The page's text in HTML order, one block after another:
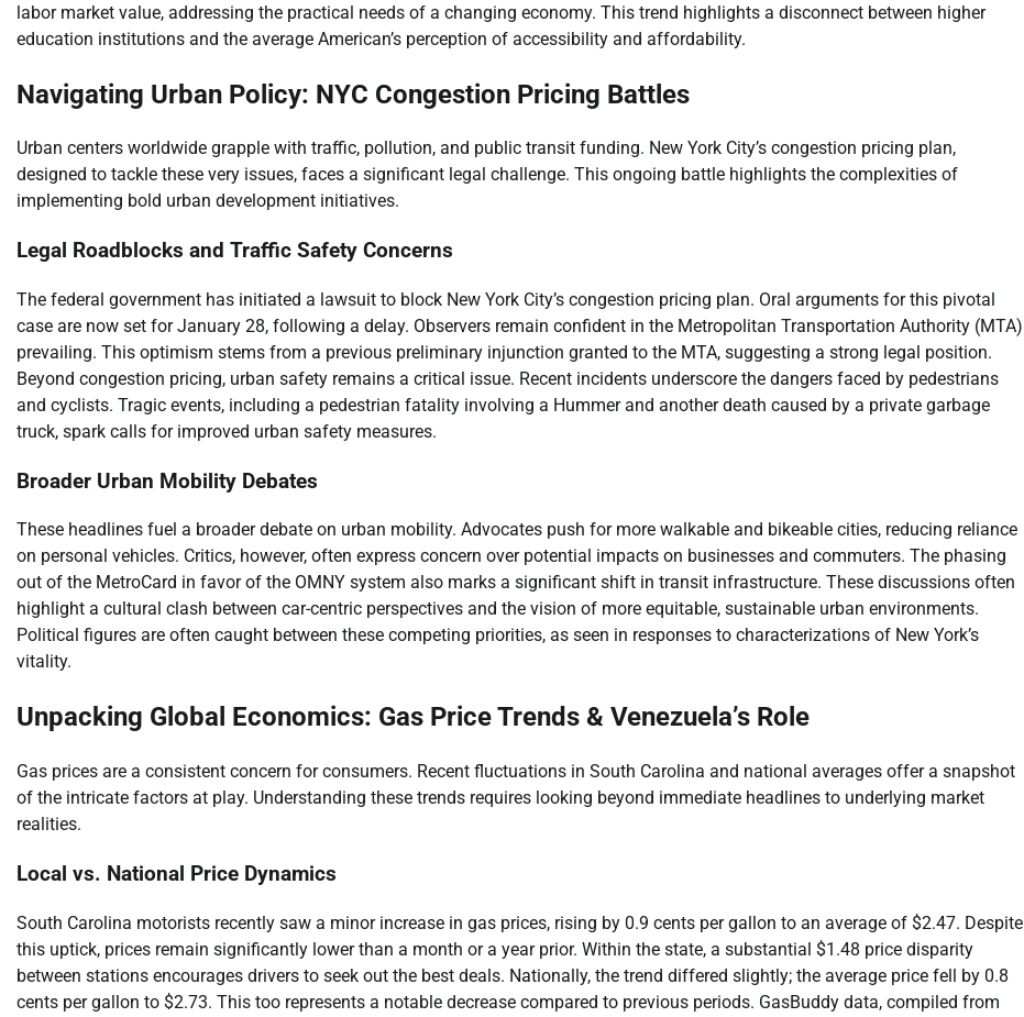
labor market value, addressing the practical needs of a changing economy. This trend highlights a disconnect between higher
education institutions and the average American’s perception of accessibility and affordability.
Navigating Urban Policy: NYC Congestion Pricing Battles
Urban centers worldwide grapple with traffic, pollution, and public transit funding. New York City’s congestion pricing plan,
designed to tackle these very issues, faces a significant legal challenge. This ongoing battle highlights the complexities of
implementing bold urban development initiatives.
Legal Roadblocks and Traffic Safety Concerns
The federal government has initiated a lawsuit to block New York City’s congestion pricing plan. Oral arguments for this pivotal
case are now set for January 28, following a delay. Observers remain confident in the Metropolitan Transportation Authority (MTA)
prevailing. This optimism stems from a previous preliminary injunction granted to the MTA, suggesting a strong legal position.
Beyond congestion pricing, urban safety remains a critical issue. Recent incidents underscore the dangers faced by pedestrians
and cyclists. Tragic events, including a pedestrian fatality involving a Hummer and another death caused by a private garbage
truck, spark calls for improved urban safety measures.
Broader Urban Mobility Debates
These headlines fuel a broader debate on urban mobility. Advocates push for more walkable and bikeable cities, reducing reliance
on personal vehicles. Critics, however, often express concern over potential impacts on businesses and commuters. The phasing
out of the MetroCard in favor of the OMNY system also marks a significant shift in transit infrastructure. These discussions often
highlight a cultural clash between car-centric perspectives and the vision of more equitable, sustainable urban environments.
Political figures are often caught between these competing priorities, as seen in responses to characterizations of New York’s
vitality.
Unpacking Global Economics: Gas Price Trends & Venezuela’s Role
Gas prices are a consistent concern for consumers. Recent fluctuations in South Carolina and national averages offer a snapshot
of the intricate factors at play. Understanding these trends requires looking beyond immediate headlines to underlying market
realities.
Local vs. National Price Dynamics
South Carolina motorists recently saw a minor increase in gas prices, rising by 0.9 cents per gallon to an average of $2.47. Despite
this uptick, prices remain significantly lower than a month or a year prior. Within the state, a substantial $1.48 price disparity
between stations encourages drivers to seek out the best deals. Nationally, the trend differed slightly; the average price fell by 0.8
cents per gallon to $2.73. This too represents a notable decrease compared to previous periods. GasBuddy data, compiled from